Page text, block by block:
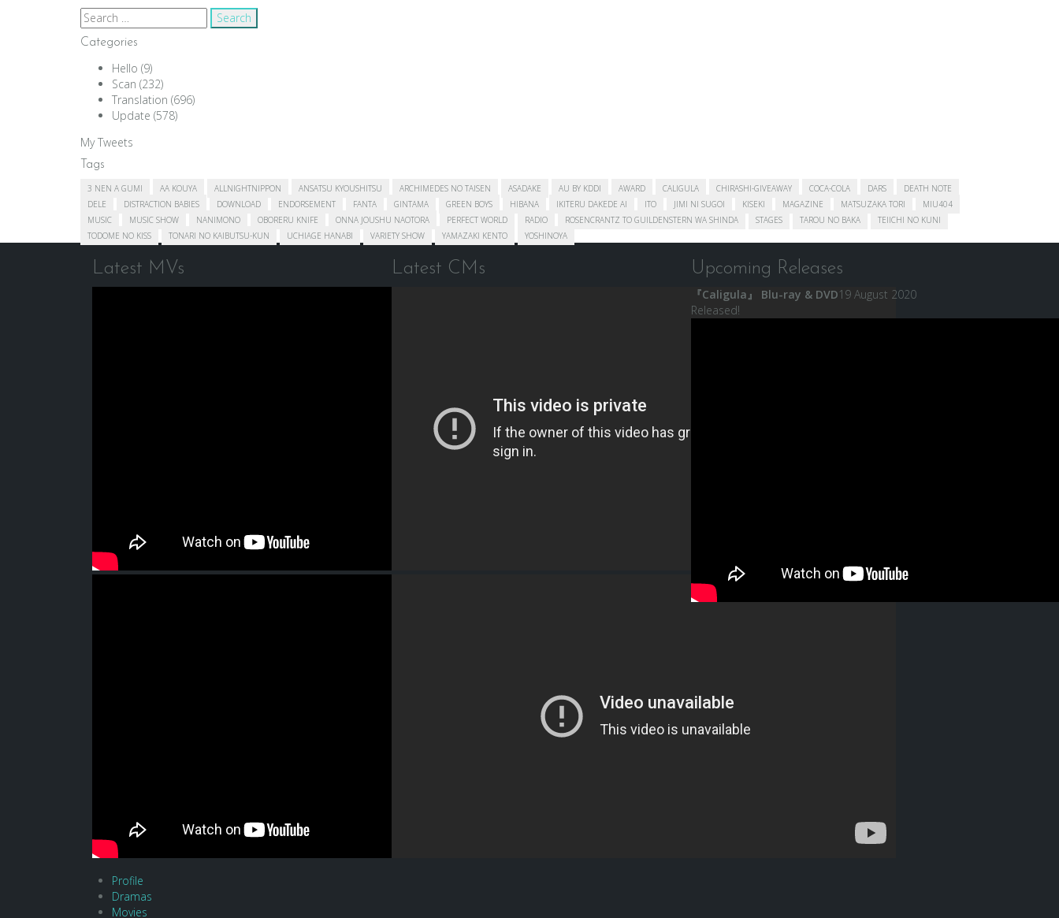
Search
for:
Categories
Hello (9)
Scan (232)
Translation (696)
Update (578)
My Tweets
Tags
3 NEN A GUMI AA KOUYA ALLNIGHTNIPPON ANSATSU KYOUSHITSU ARCHIMEDES NO TAISEN ASADAKE AU BY KDDI AWARD CALIGULA CHIRASHI-GIVEAWAY COCA-COLA DARS
DEATH NOTE
DELE
DISTRACTION BABIES DOWNLOAD ENDORSEMENT FANTA GINTAMA GREEN BOYS HIBANA IKITERU DAKEDE AI ITO JIMI NI SUGOI KISEKI MAGAZINE MATSUZAKA TORI
MIU404
MUSIC
MUSIC SHOW NANIMONO OBORERU KNIFE ONNA JOUSHU NAOTORA PERFECT WORLD RADIO ROSENCRANTZ TO GUILDENSTERN WA SHINDA STAGES TAROU NO BAKA
TEIICHI NO KUNI
TODOME NO KISS
TONARI NO KAIBUTSU-KUN UCHIAGE HANABI VARIETY SHOW YAMAZAKI KENTO YOSHINOYA
Latest MVs Latest CMs Upcoming Releases
『Caligula』 Blu-ray & DVD19 August 2020
Released!
Profile
Dramas
Movies